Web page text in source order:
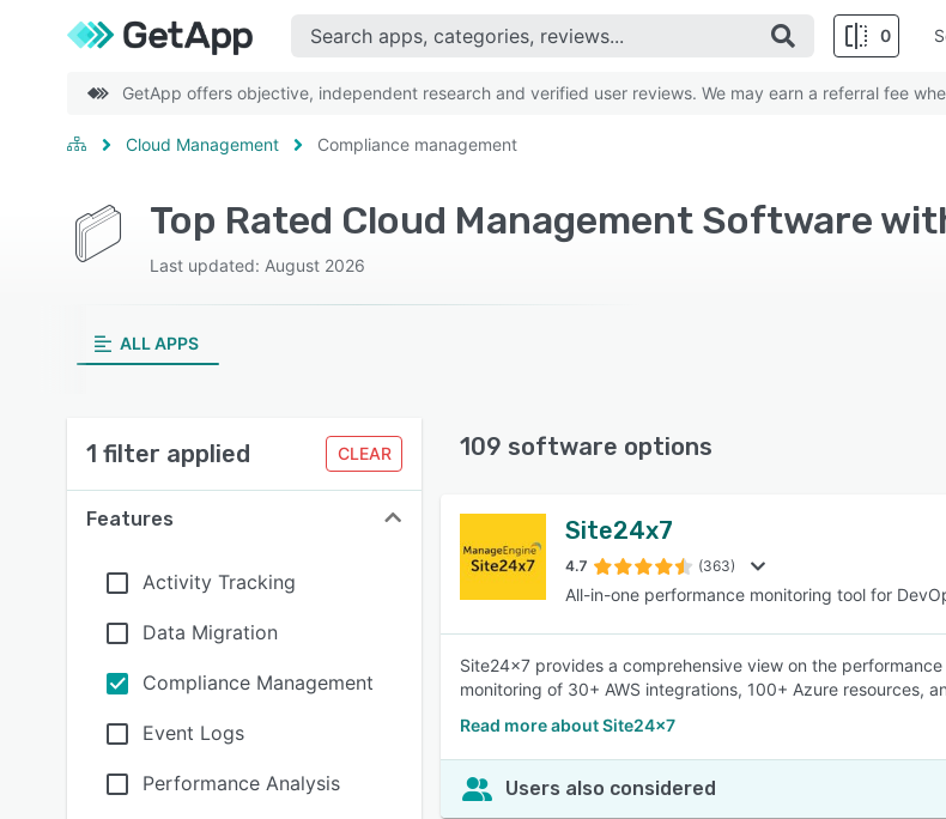
0
SEE COMPARISON
GetApp offers objective, independent research and verified user reviews. We may earn a referral fee
Cloud Management Compliance management
Top Rated Cloud Management Software
Last updated: August 2026
ALL APPS
1 filter applied CLEAR
Features
Activity Tracking
Data Migration
Compliance Management
Event Logs
Performance Analysis
109 software options
Site24x7
4.7 (363)
All-in-one performance monitoring tool for
Site24x7 provides a comprehensive view on the
monitoring of 30+ AWS integrations, 100+ Azure resources,
Read more about Site24x7
Users also considered